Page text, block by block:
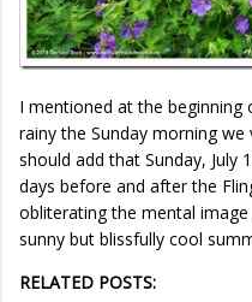
I mentioned at the
rainy the Sunday morning we
should add that Sunday, July
days before and after the
obliterating the mental
sunny but blissfully cool
RELATED POSTS: